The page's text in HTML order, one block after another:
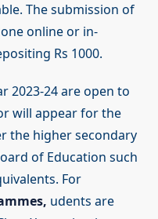
The submission of
online or in-
Rs 1000.
2023-24 are open to
will appear for the
the higher secondary
of Education such
For
udents are